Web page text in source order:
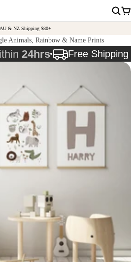
AU & NZ Shipping $80+
Animals, Rainbow & Name Prints
24hrs Free